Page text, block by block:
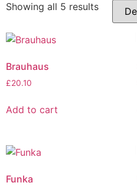
Showing all 5 results
Brauhaus
£20.10
Add to cart
Funka